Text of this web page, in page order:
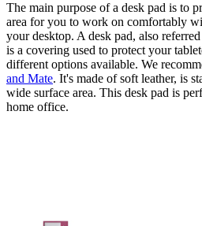
The main purpose of a desk pad is to
area for you to work on comfortably
your desktop. A desk pad, also
is a covering used to protect your
different options available. We
and Mate. It's made of soft leather, is
wide surface area. This desk pad is
home office.